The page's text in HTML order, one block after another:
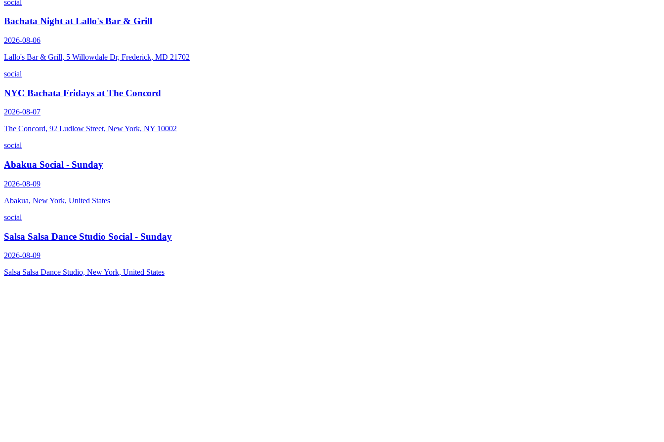
social
Bachata Night at Lallo's Bar & Grill
2026-08-06
Lallo's Bar & Grill, 5 Willowdale Dr, Frederick, MD 21702
social
NYC Bachata Fridays at The Concord
2026-08-07
The Concord, 92 Ludlow Street, New York, NY 10002
social
Abakua Social - Sunday
2026-08-09
Abakua, New York, United States
social
Salsa Salsa Dance Studio Social - Sunday
2026-08-09
Salsa Salsa Dance Studio, New York, United States